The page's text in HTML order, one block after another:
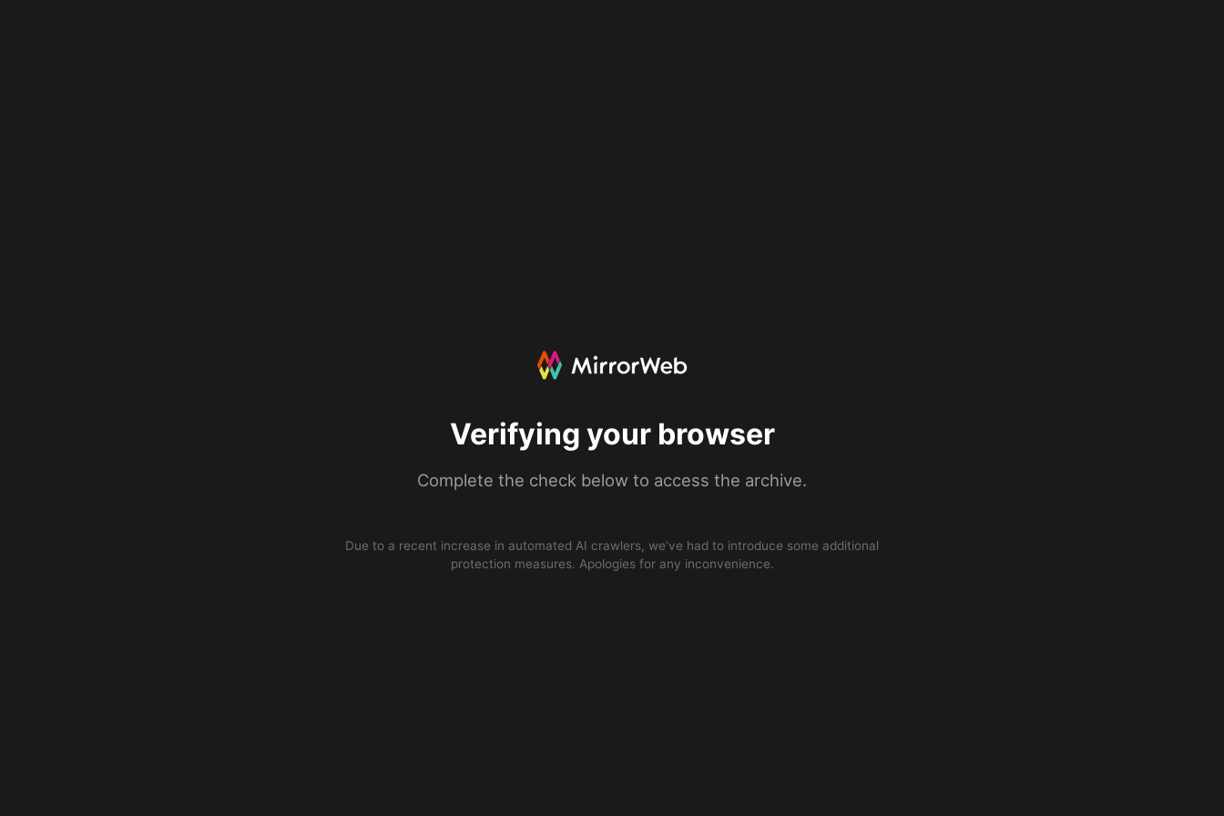
Verifying your browser
Complete the check below to access the archive.
Due to a recent increase in automated AI crawlers, we’ve had to introduce some additional
protection measures. Apologies for any inconvenience.